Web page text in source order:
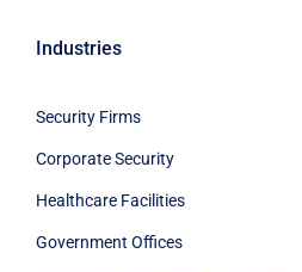
Industries
Security Firms
Corporate Security
Healthcare Facilities
Government Offices